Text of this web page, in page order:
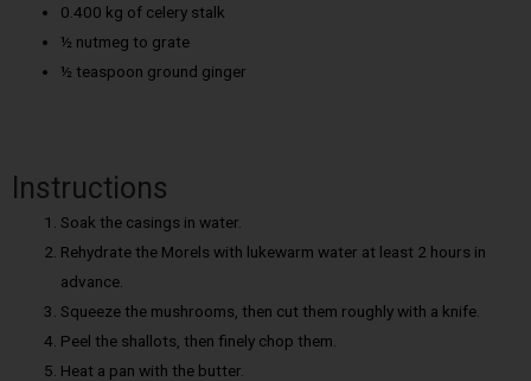
0.400 kg of celery stalk
½ nutmeg to grate
½ teaspoon ground ginger
Instructions
Soak the casings in water.
Rehydrate the Morels with lukewarm water at least 2 hours in
advance.
Squeeze the mushrooms, then cut them roughly with a knife.
Peel the shallots, then finely chop them.
Heat a pan with the butter.